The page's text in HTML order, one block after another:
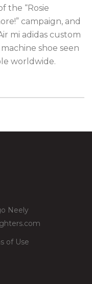
the “Rosie
campaign, and
mi adidas custom
shoe seen
worldwide.
Neely
of Use